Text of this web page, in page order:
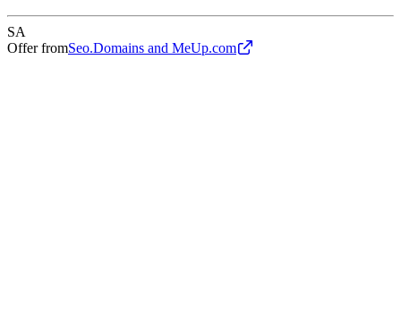
SA
Offer fromSeo.Domains and MeUp.com